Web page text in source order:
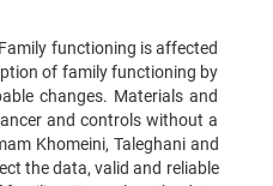
functioning is affected
of family functioning by
changes. Materials and
and controls without a
Khomeini, Taleghani and
the data, valid and reliable